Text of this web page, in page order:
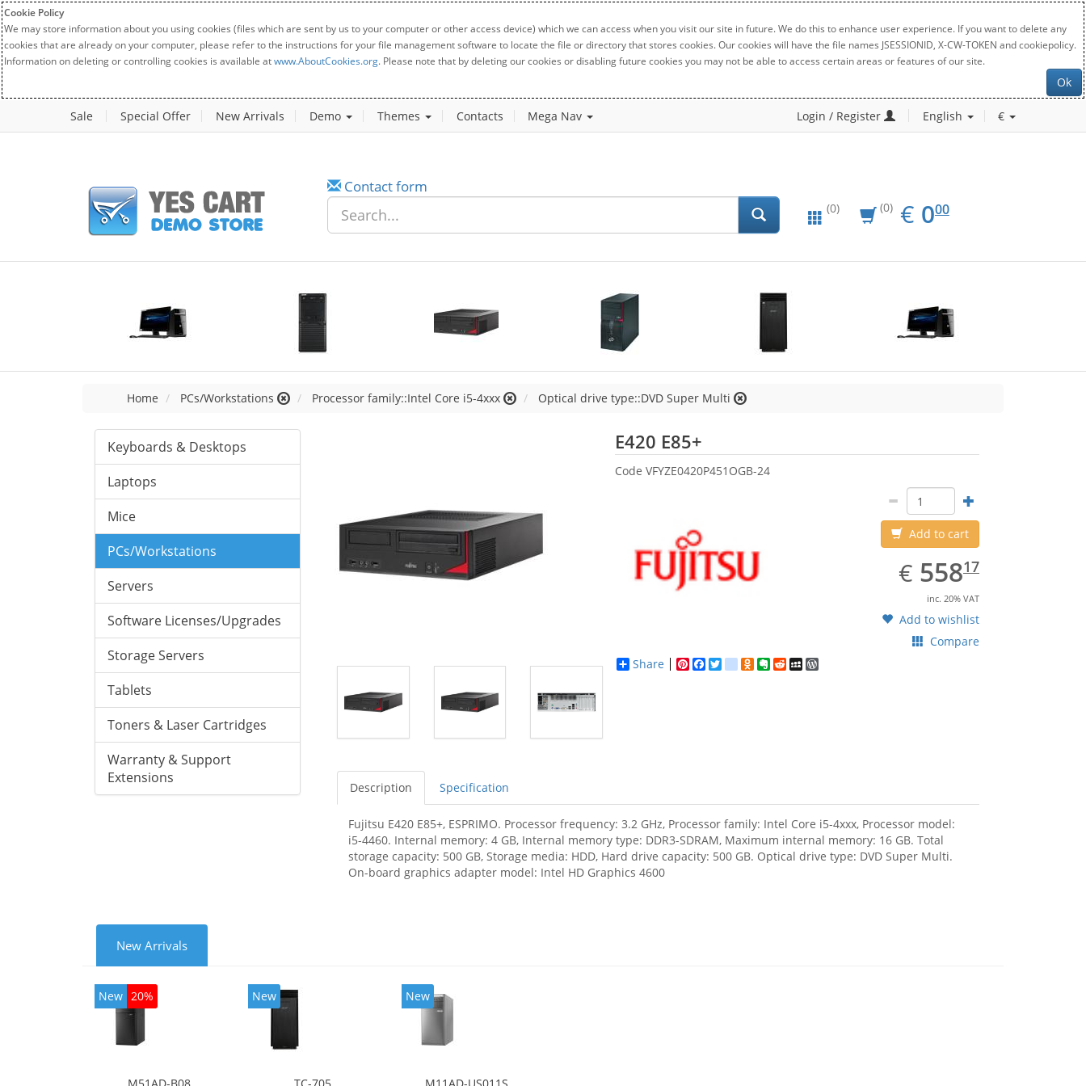
Cookie Policy
We may store information about you using cookies (files which are sent by us to your computer or other access device) which we can access when you visit our site in future. We do this to enhance user experience. If you want to delete any
cookies that are already on your computer, please refer to the instructions for your file management software to locate the file or directory that stores cookies. Our cookies will have the file names JSESSIONID, X-CW-TOKEN and cookiepolicy.
Information on deleting or controlling cookies is available atwww.AboutCookies.org. Please note that by deleting our cookies or disabling future cookies you may not be able to access certain areas or features of our site.
Ok
Sale Special Offer New Arrivals Demo Themes Contacts Mega Nav Login / Register English €
Contact form
(0) (0) € EUR
0.00
000
Home PCs/Workstations Processor family::Intel Core i5-4xxx Optical drive type::DVD Super Multi
Keyboards & Desktops
Laptops
Mice
PCs/Workstations
Servers
Software Licenses/Upgrades
Storage Servers
Tablets
Toners & Laser Cartridges
Warranty & Support
Extensions
E420 E85+Fujitsu
Code VFYZE0420P451OGB-24
Add to cart
€ EUR
558.17
55817
inc. 20% VAT
Add to wishlist
Compare
Share
Pinterest
Facebook
Twitter
google_bookmarks
Odnoklassniki
Evernote
RedditMySpace
WordPress
Description Specification
Fujitsu E420 E85+, ESPRIMO. Processor frequency: 3.2 GHz, Processor family: Intel Core i5-4xxx, Processor model:
i5-4460. Internal memory: 4 GB, Internal memory type: DDR3-SDRAM, Maximum internal memory: 16 GB. Total
storage capacity: 500 GB, Storage media: HDD, Hard drive capacity: 500 GB. Optical drive type: DVD Super Multi.
On-board graphics adapter model: Intel HD Graphics 4600
New Arrivals
New 20%
M51AD-B08
New
TC-705
New
M11AD-US011S